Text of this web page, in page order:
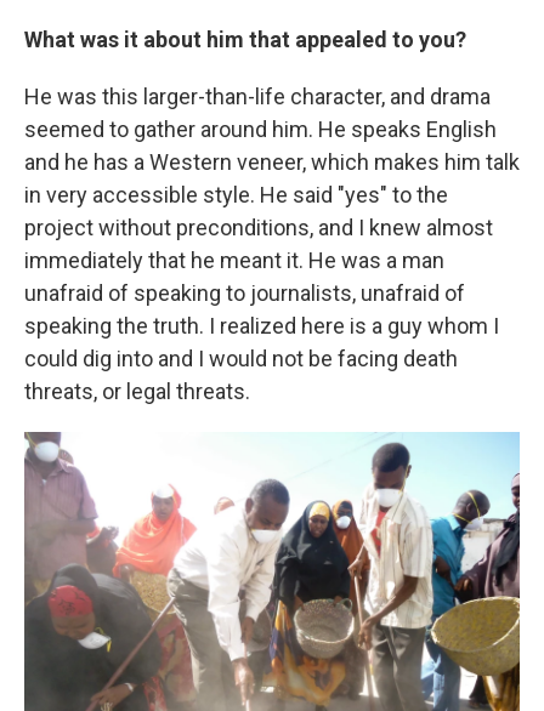
What was it about him that appealed to you?
He was this larger-than-life character, and drama
seemed to gather around him. He speaks English
and he has a Western veneer, which makes him talk
in very accessible style. He said "yes" to the
project without preconditions, and I knew almost
immediately that he meant it. He was a man
unafraid of speaking to journalists, unafraid of
speaking the truth. I realized here is a guy whom I
could dig into and I would not be facing death
threats, or legal threats.